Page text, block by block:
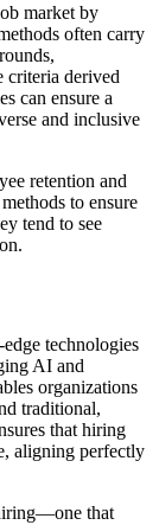
market by
often carry
criteria derived
can ensure a
and inclusive
retention and
to ensure
tend to see
technologies
AI and
organizations
traditional,
that hiring
aligning perfectly
that